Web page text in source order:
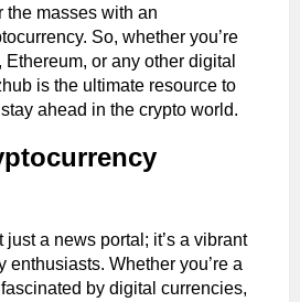
the masses with an
So, whether you’re
or any other digital
is the ultimate resource to
ahead in the crypto world.
a news portal; it’s a vibrant
enthusiasts. Whether you’re a
by digital currencies,